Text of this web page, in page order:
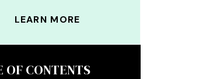
LEARN MORE
OF CONTENTS